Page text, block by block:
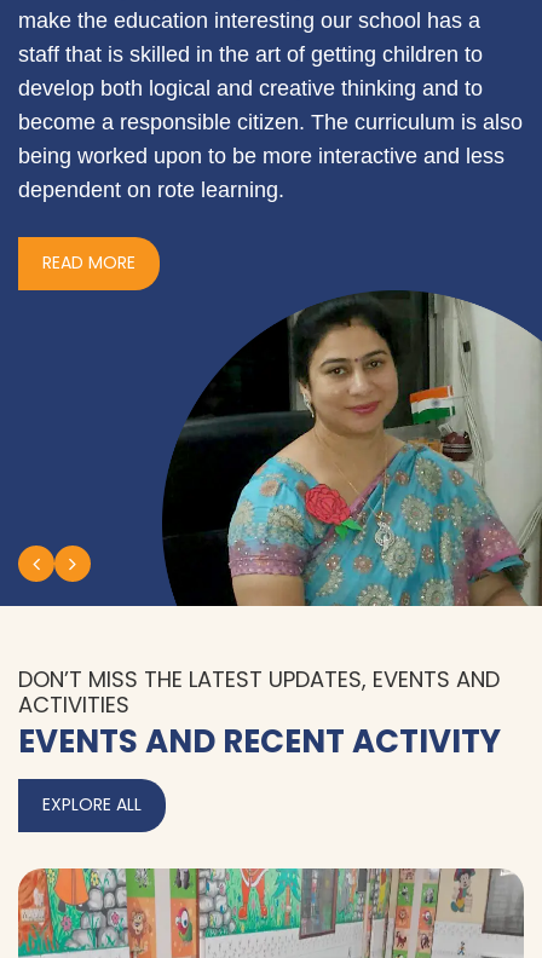
make the education interesting our school has a
staff that is skilled in the art of getting children to
develop both logical and creative thinking and to
become a responsible citizen. The curriculum is also
being worked upon to be more interactive and less
dependent on rote learning.
READ MORE
DON’T MISS THE LATEST UPDATES, EVENTS AND
ACTIVITIES
EVENTS AND RECENT ACTIVITY
EXPLORE ALL